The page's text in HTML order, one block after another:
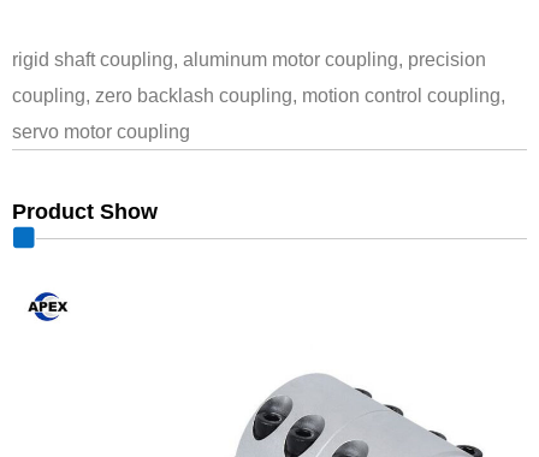
rigid shaft coupling, aluminum motor coupling, precision
coupling, zero backlash coupling, motion control coupling,
servo motor coupling
Product Show